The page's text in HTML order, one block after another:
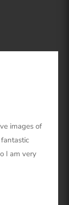
images of
I am very